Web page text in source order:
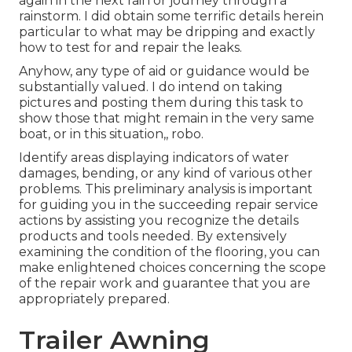
rainstorm. I did obtain some terrific details herein
particular to what may be dripping and exactly
how to test for and repair the leaks.
Anyhow, any type of aid or guidance would be
substantially valued. I do intend on taking
pictures and posting them during this task to
show those that might remain in the very same
boat, or in this situation,, robo.
Identify areas displaying indicators of water
damages, bending, or any kind of various other
problems. This preliminary analysis is important
for guiding you in the succeeding repair service
actions by assisting you recognize the details
products and tools needed. By extensively
examining the condition of the flooring, you can
make enlightened choices concerning the scope
of the repair work and guarantee that you are
appropriately prepared.
Trailer Awning